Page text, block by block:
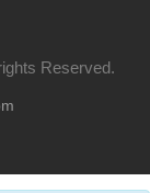
Reserved.